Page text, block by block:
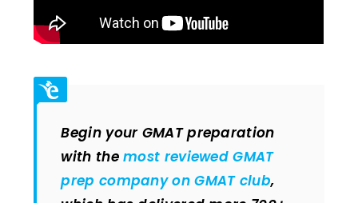
Begin your GMAT preparation
with themost reviewed GMAT
prep company on GMAT club,